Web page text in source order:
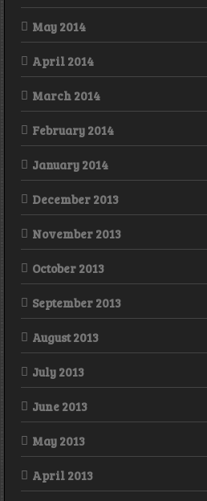
May 2014
April 2014
March 2014
February 2014
January 2014
December 2013
November 2013
October 2013
September 2013
August 2013
July 2013
June 2013
May 2013
April 2013